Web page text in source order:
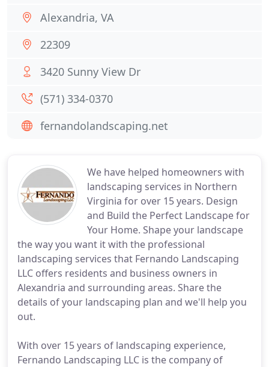
We have helped homeowners with
landscaping services in Northern
Virginia for over 15 years. Design
and Build the Perfect Landscape for
Your Home. Shape your landscape
the way you want it with the professional
landscaping services that Fernando Landscaping
LLC offers residents and business owners in
Alexandria and surrounding areas. Share the
details of your landscaping plan and we'll help you
out.
With over 15 years of landscaping experience,
Fernando Landscaping LLC is the company of
Alexandria, VA
22309
3420 Sunny View Dr
(571) 334-0370
fernandolandscaping.net